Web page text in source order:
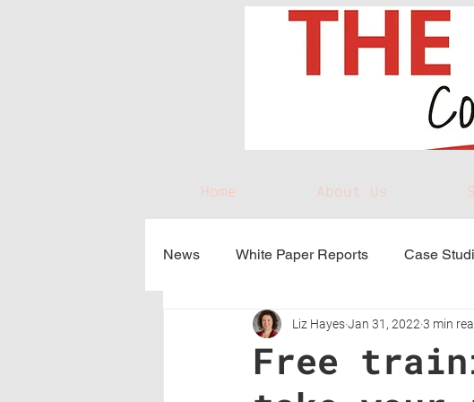
Home About Us
News White Paper Reports Case
Free
Liz HayesJan 31, 2022 3 min